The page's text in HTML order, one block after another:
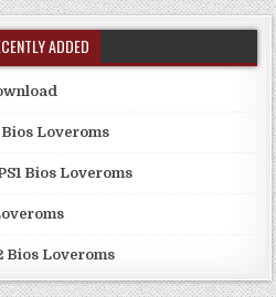
ADDED
Loveroms
Bios Loveroms
Bios Loveroms